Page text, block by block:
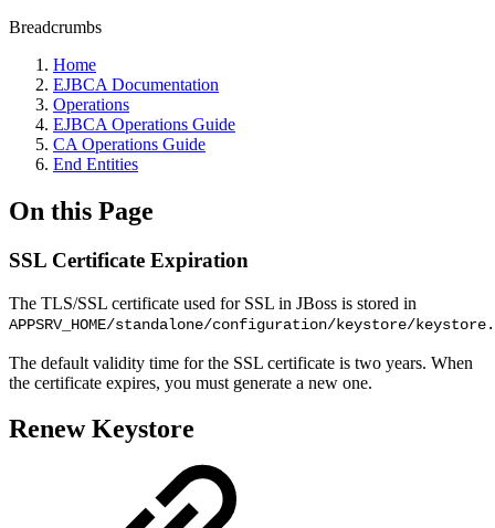
Breadcrumbs
Home
EJBCA Documentation
Operations
EJBCA Operations Guide
CA Operations Guide
End Entities
On this Page
SSL Certificate Expiration
The TLS/SSL certificate used for SSL in JBoss is stored in
APPSRV_HOME/standalone/configuration/keystore/
The default validity time for the SSL certificate is two years. When
the certificate expires, you must generate a new one.
Renew Keystore